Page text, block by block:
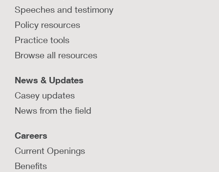
Speeches and testimony
Policy resources
Practice tools
Browse all resources
News & Updates
Casey updates
News from the field
Careers
Current Openings
Benefits